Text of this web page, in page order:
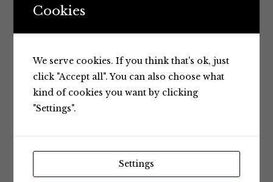
Showing the single result
Cookies
We serve cookies. If you think that's ok, just
click "Accept all". You can also choose what
kind of cookies you want by clicking
"Settings".
Settings